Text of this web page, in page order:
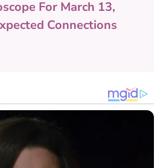
For March 13,
Connections